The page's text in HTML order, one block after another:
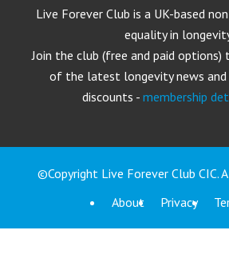
Live Forever Club is a UK-based
equality in
Join the club (free and paid
of the latest longevity news
discounts - membership
©Copyright Live Forever Club CIC.
About
Privacy